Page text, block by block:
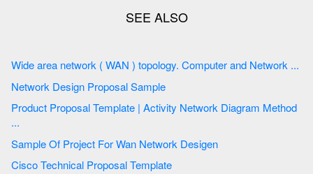
Wide area network ( WAN ) topology. Computer and Network ...
Network Design Proposal Sample
Product Proposal Template | Activity Network Diagram Method
...
Sample Of Project For Wan Network Desigen
Cisco Technical Proposal Template